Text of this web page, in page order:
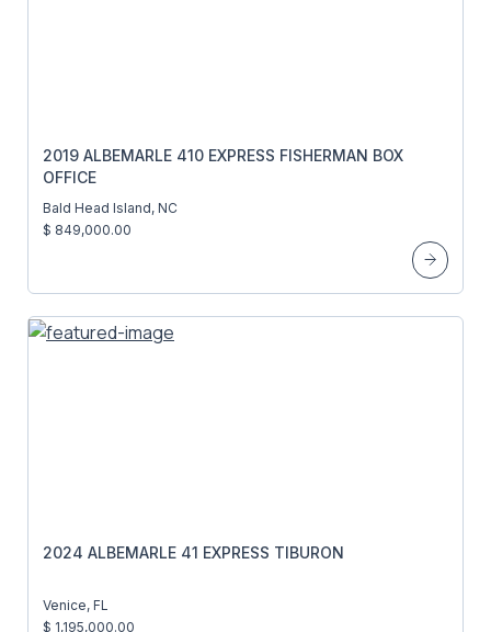
2019 ALBEMARLE 410 EXPRESS FISHERMAN BOX
OFFICE
Bald Head Island, NC
$ 849,000.00
2024 ALBEMARLE 41 EXPRESS TIBURON
Venice, FL
$ 1,195,000.00